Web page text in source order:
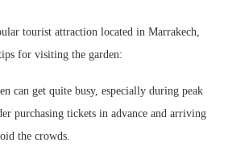
tourist attraction located in Marrakech,
for visiting the garden:
can get quite busy, especially during peak
purchasing tickets in advance and arriving
the crowds.